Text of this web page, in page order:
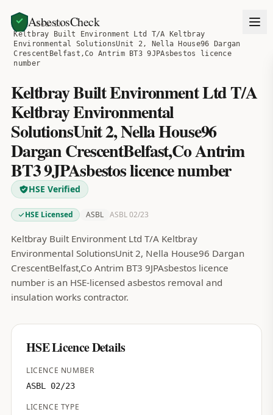
AsbestosCheck
Home
Search
Keltbray Built Environment Ltd T/A Keltbray
Environmental SolutionsUnit 2, Nella House96 Dargan
CrescentBelfast,Co Antrim BT3 9JPAsbestos licence
number
Keltbray Built Environment Ltd T/A
Keltbray Environmental
SolutionsUnit 2, Nella House96
Dargan CrescentBelfast,Co Antrim
BT3 9JPAsbestos licence number
HSE Verified
HSE Licensed ASBL ASBL 02/23
Keltbray Built Environment Ltd T/A Keltbray
Environmental SolutionsUnit 2, Nella House96 Dargan
CrescentBelfast,Co Antrim BT3 9JPAsbestos licence
number is an HSE-licensed asbestos removal and
insulation works contractor.
HSE Licence Details
LICENCE NUMBER
ASBL 02/23
LICENCE TYPE